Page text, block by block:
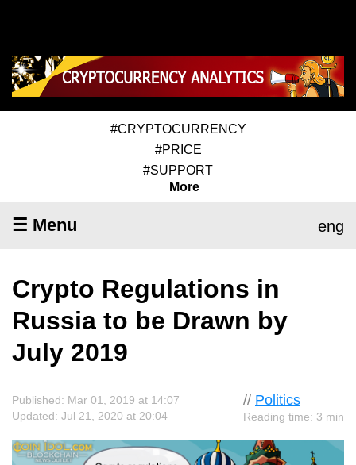
#CRYPTOCURRENCY
#PRICE
#SUPPORT
More
☰ Menu eng
Crypto Regulations in
Russia to be Drawn by
July 2019
// Politics
Reading time: 3 min
Published: Mar 01, 2019 at 14:07
Updated: Jul 21, 2020 at 20:04